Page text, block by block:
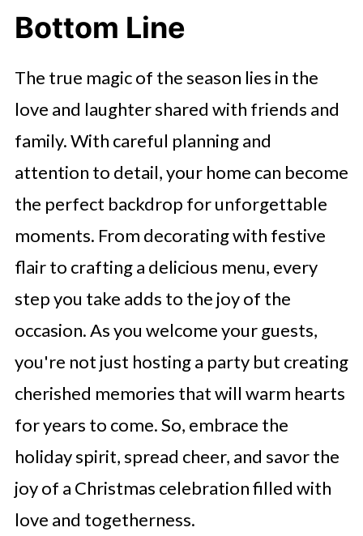
Bottom Line
The true magic of the season lies in the
love and laughter shared with friends and
family. With careful planning and
attention to detail, your home can become
the perfect backdrop for unforgettable
moments. From decorating with festive
flair to crafting a delicious menu, every
step you take adds to the joy of the
occasion. As you welcome your guests,
you're not just hosting a party but creating
cherished memories that will warm hearts
for years to come. So, embrace the
holiday spirit, spread cheer, and savor the
joy of a Christmas celebration filled with
love and togetherness.